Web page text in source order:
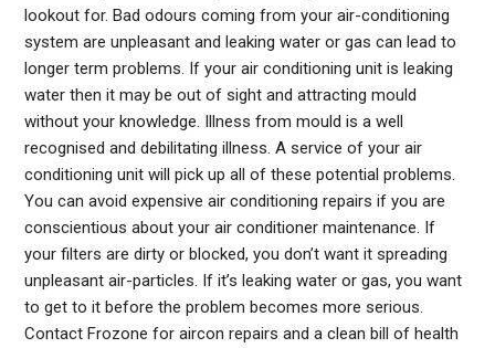
lookout for. Bad odours coming from your air-conditioning
system are unpleasant and leaking water or gas can lead to
longer term problems. If your air conditioning unit is leaking
water then it may be out of sight and attracting mould
without your knowledge. Illness from mould is a well
recognised and debilitating illness. A service of your air
conditioning unit will pick up all of these potential problems.
You can avoid expensive air conditioning repairs if you are
conscientious about your air conditioner maintenance. If
your filters are dirty or blocked, you don’t want it spreading
unpleasant air-particles. If it’s leaking water or gas, you want
to get to it before the problem becomes more serious.
Contact Frozone for aircon repairs and a clean bill of health